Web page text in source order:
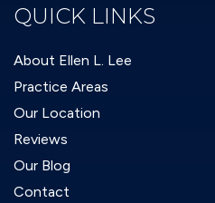
QUICK LINKS
About Ellen L. Lee
Practice Areas
Our Location
Reviews
Our Blog
Contact